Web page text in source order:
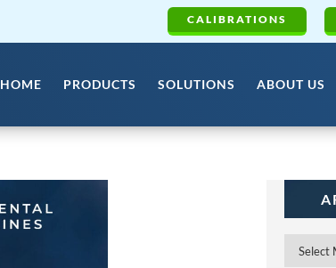
CALIBRATIONS
HOME PRODUCTS SOLUTIONS ABOUT US